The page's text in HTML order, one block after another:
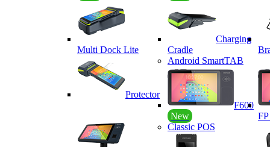
Multi Dock Lite
Charging
Cradle
Protector
Android SmartTAB
F600
New
FP
Classic POS